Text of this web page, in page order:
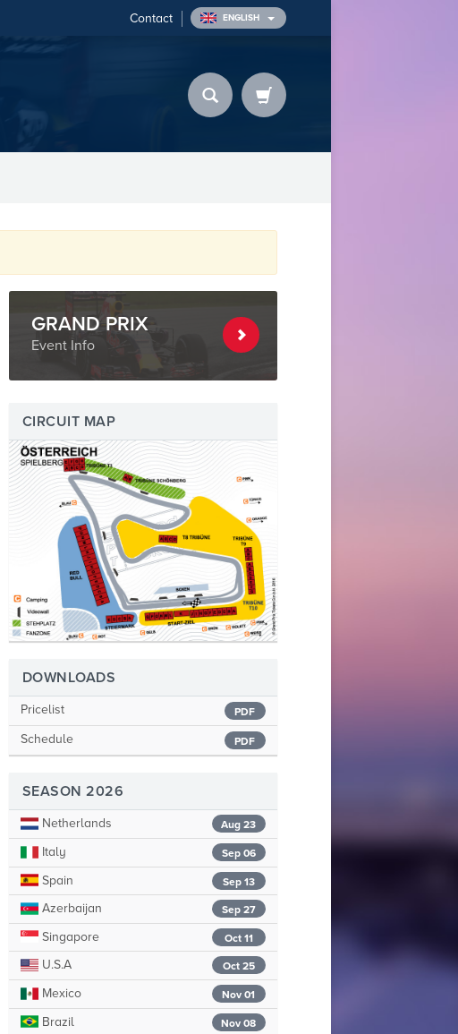
Contact ENGLISH
GRAND PRIX
Event Info
CIRCUIT MAP
DOWNLOADS
Pricelist PDF
Schedule PDF
SEASON 2026
Aug 23
Netherlands
Sep 06
Italy
Sep 13
Spain
Sep 27
Azerbaijan
Oct 11
Singapore
Oct 25
U.S.A
Nov 01
Mexico
Nov 08
Brazil